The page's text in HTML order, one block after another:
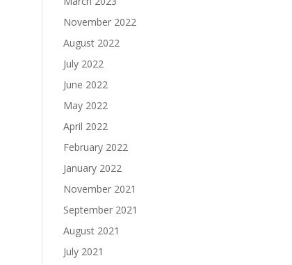
November 2022
August 2022
July 2022
June 2022
May 2022
April 2022
February 2022
January 2022
November 2021
September 2021
August 2021
July 2021